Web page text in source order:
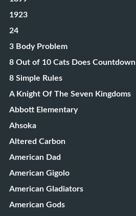
1923
24
3 Body Problem
8 Out of 10 Cats Does Countdown
8 Simple Rules
A Knight Of The Seven Kingdoms
Abbott Elementary
Ahsoka
Altered Carbon
American Dad
American Gigolo
American Gladiators
American Gods